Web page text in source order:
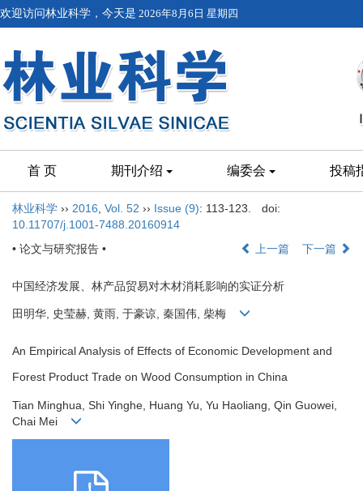
欢迎访问林业科学，今天是 2026年8月6日 星期四
首 页 期刊介绍 编委会 投稿
林业科学 ›› 2016 Vol. 52 ›› Issue (9): 113-123.
doi:
10.11707/j.1001-7488.20160914
• 论文与研究报告 •
上一篇 下一篇
中国经济发展、林产品贸易对木材消耗影响的实证分析
田明华, 史莹赫, 黄雨, 于豪谅, 秦国伟, 柴梅
An Empirical Analysis of Effects of Economic Development and
Forest Product Trade on Wood Consumption in China
Tian Minghua, Shi Yinghe, Huang Yu, Yu Haoliang, Qin Guowei,
Chai Mei